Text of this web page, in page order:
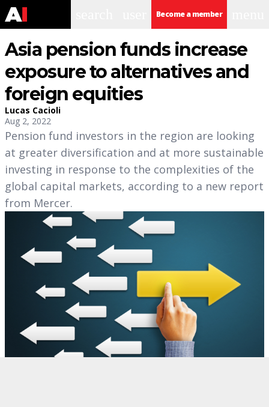
Become a member
Asia pension funds increase
exposure to alternatives and
foreign equities
Lucas Cacioli
Aug 2, 2022
Pension fund investors in the region are looking
at greater diversification and at more sustainable
investing in response to the complexities of the
global capital markets, according to a new report
from Mercer.